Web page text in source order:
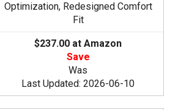
Optimization, Redesigned Comfort
Fit
$237.00 at Amazon
Save
Was
Last Updated: 2026-06-10